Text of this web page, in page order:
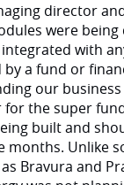
director
were being
with
by a fund or
our
the super
built and
months. Unlike
Bravura and